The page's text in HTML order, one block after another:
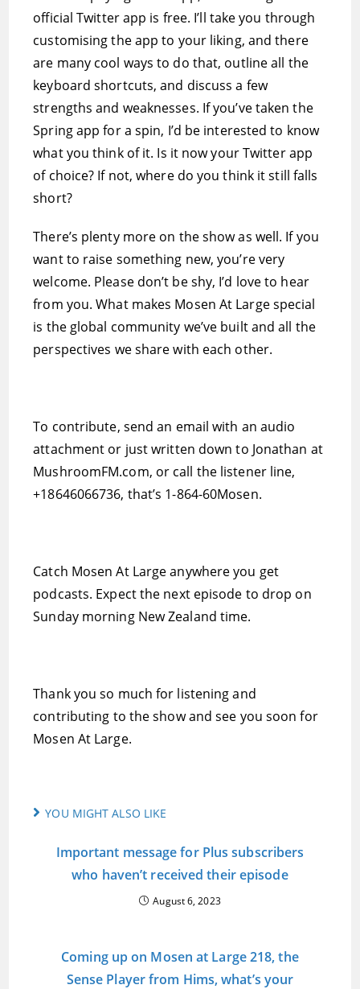
official Twitter app is free. I’ll take you through
customising the app to your liking, and there
are many cool ways to do that, outline all the
keyboard shortcuts, and discuss a few
strengths and weaknesses. If you’ve taken the
Spring app for a spin, I’d be interested to know
what you think of it. Is it now your Twitter app
of choice? If not, where do you think it still falls
short?
There’s plenty more on the show as well. If you
want to raise something new, you’re very
welcome. Please don’t be shy, I’d love to hear
from you. What makes Mosen At Large special
is the global community we’ve built and all the
perspectives we share with each other.
To contribute, send an email with an audio
attachment or just written down to Jonathan at
MushroomFM.com, or call the listener line,
+18646066736, that’s 1-864-60Mosen.
Catch Mosen At Large anywhere you get
podcasts. Expect the next episode to drop on
Sunday morning New Zealand time.
Thank you so much for listening and
contributing to the show and see you soon for
Mosen At Large.
YOU MIGHT ALSO LIKE
Important message for Plus subscribers
who haven’t received their episode
August 6, 2023
Coming up on Mosen at Large 218, the
Sense Player from Hims, what’s your